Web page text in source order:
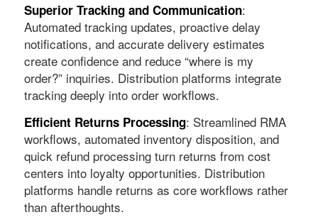
Superior Tracking and Communication:
Automated tracking updates, proactive delay
notifications, and accurate delivery estimates
create confidence and reduce “where is my
order?” inquiries. Distribution platforms integrate
tracking deeply into order workflows.
Efficient Returns Processing: Streamlined RMA
workflows, automated inventory disposition, and
quick refund processing turn returns from cost
centers into loyalty opportunities. Distribution
platforms handle returns as core workflows rather
than afterthoughts.